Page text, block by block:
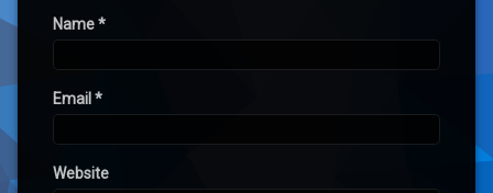
Name*
Email *
Website